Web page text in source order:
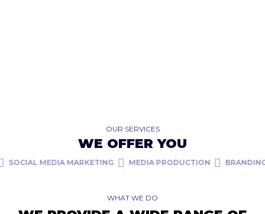
OUR SERVICES
WE OFFER YOU
MEDIA MARKETING MEDIA PRODUCTION BRANDING
WHAT WE DO